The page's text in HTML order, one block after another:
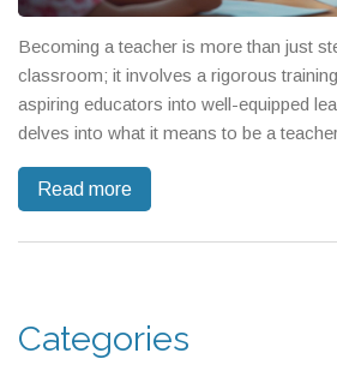
Becoming a teacher is more than just
classroom; it involves a rigorous
aspiring educators into well-equipped
delves into what it means to be a
the journey. Discover what’s involved
out how today’s training programs are
Read more
Categories